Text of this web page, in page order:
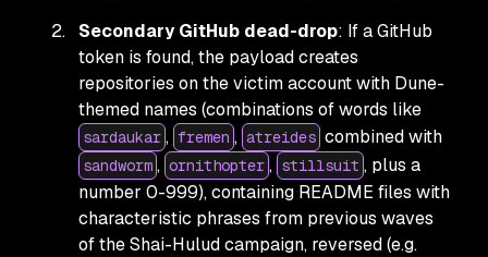
Secondary GitHub dead-drop: If a GitHub
token is found, the payload creates
repositories on the victim account with Dune-
themed names (combinations of words like
sardaukar , fremen , atreides combined with
sandworm , ornithopter , stillsuit , plus a
number 0-999), containing README files with
characteristic phrases from previous waves
of the Shai-Hulud campaign, reversed (e.g.